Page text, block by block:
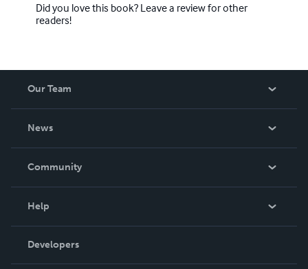
Did you love this book? Leave a review for other
readers!
Our Team
News
In The News
Community
Podcast
Help
Order Lookup
Knowledge Base
Developers